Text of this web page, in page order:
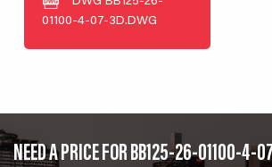
01100-4-07-3D.DWG
NEED A PRICE FOR BB125-26-01100-4-